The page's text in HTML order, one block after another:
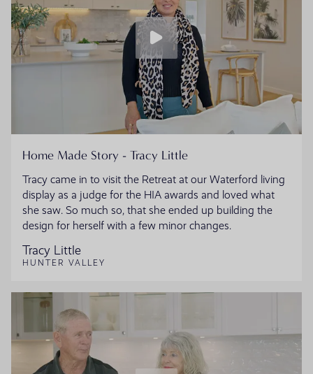
Home Made Story - Tracy Little
Tracy came in to visit the Retreat at our Waterford living
display as a judge for the HIA awards and loved what
she saw. So much so, that she ended up building the
design for herself with a few minor changes.
Tracy Little
HUNTER VALLEY